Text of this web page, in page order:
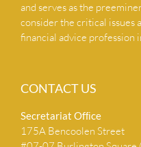
and serves as the
consider the critical issues
financial advice profession
CONTACT US
Secretariat Ofﬁce
175A Bencoolen Street